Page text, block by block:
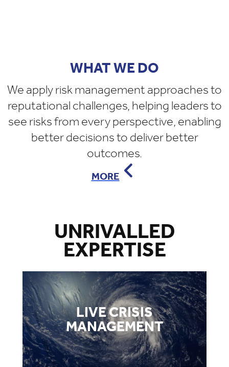
WHAT WE DO
We apply risk management approaches to
reputational challenges, helping leaders to
see risks from every perspective, enabling
better decisions to deliver better
outcomes.
MORE
UNRIVALLED
EXPERTISE
LIVE CRISIS
MANAGEMENT